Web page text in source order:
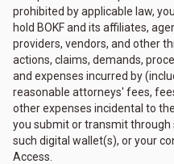
prohibited by applicable law,
hold BOKF and its affiliates,
providers, vendors, and other
actions, claims, demands,
and expenses incurred by
reasonable attorneys' fees,
other expenses incidental to
you submit or transmit
such digital wallet(s), or your
Access.